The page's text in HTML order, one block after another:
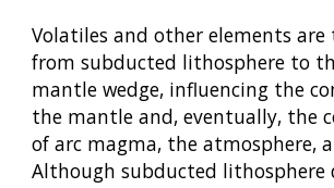
Volatiles and other elements are
from subducted lithosphere to
mantle wedge, influencing the
the mantle and, eventually, the
of arc magma, the atmosphere,
Although subducted lithosphere